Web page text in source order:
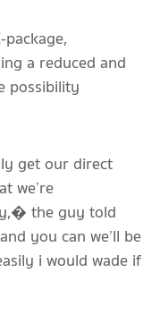
a reduced and
possibility
get our direct
we’re
the guy told
you can we’ll be
i would wade if